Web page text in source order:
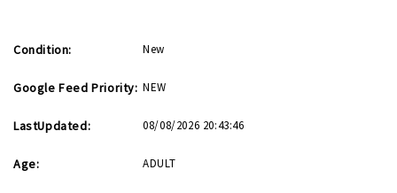
Condition: New
Google Feed Priority: NEW
LastUpdated: 08/08/2026 20:43:46
Age: ADULT